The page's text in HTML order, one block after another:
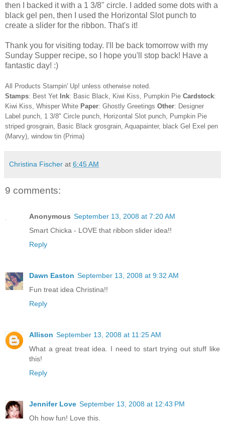
then I backed it with a 1 3/8" circle. I added some dots with a
black gel pen, then I used the Horizontal Slot punch to
create a slider for the ribbon. That's it!
Thank you for visiting today. I'll be back tomorrow with my
Sunday Supper recipe, so I hope you'll stop back! Have a
fantastic day! :)
All Products Stampin' Up! unless otherwise noted.
Stamps: Best Yet Ink: Basic Black, Kiwi Kiss, Pumpkin Pie Cardstock:
Kiwi Kiss, Whisper White Paper: Ghostly Greetings Other: Designer
Label punch, 1 3/8" Circle punch, Horizontal Slot punch, Pumpkin Pie
striped grosgrain, Basic Black grosgrain, Aquapainter, black Gel Exel pen
(Marvy), window tin (Prima)
Christina Fischer at 6:45 AM
9 comments:
Anonymous September 13, 2008 at 7:20 AM
Smart Chicka - LOVE that ribbon slider idea!!
Reply
Dawn Easton September 13, 2008 at 9:32 AM
Fun treat idea Christina!!
Reply
Allison September 13, 2008 at 11:25 AM
What a great treat idea. I need to start trying out stuff like
this!
Reply
Jennifer Love September 13, 2008 at 12:43 PM
Oh how fun! Love this.